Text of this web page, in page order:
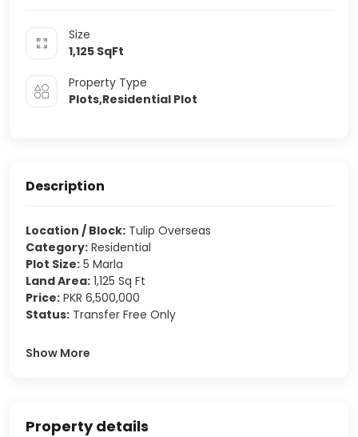
Size
1,125 SqFt
Property Type
Plots,Residential Plot
Description
Location / Block: Tulip Overseas
Category: Residential
Plot Size: 5 Marla
Land Area: 1,125 Sq Ft
Price: PKR 6,500,000
Status: Transfer Free Only
Show More
Property details